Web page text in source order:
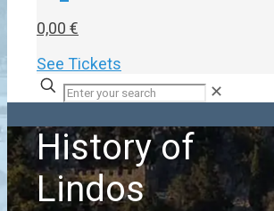
0,00 €
See Tickets
✕
History of
Lindos